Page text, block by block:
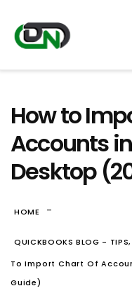
How to
Accounts
Desktop
HOME -
QUICKBOOKS BLOG -
To Import Chart Of
Guide)